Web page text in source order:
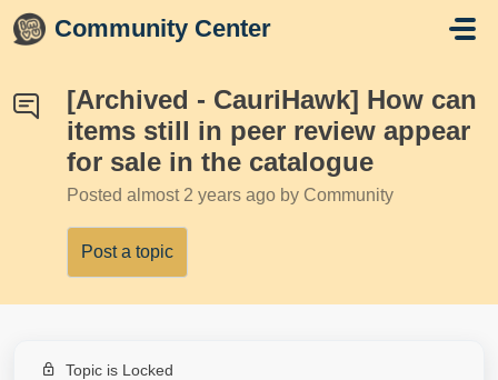
Skip to main content
Community Center
[Archived - CauriHawk] How can
items still in peer review appear
for sale in the catalogue
Posted almost 2 years ago by Community
Post a topic
Topic is Locked